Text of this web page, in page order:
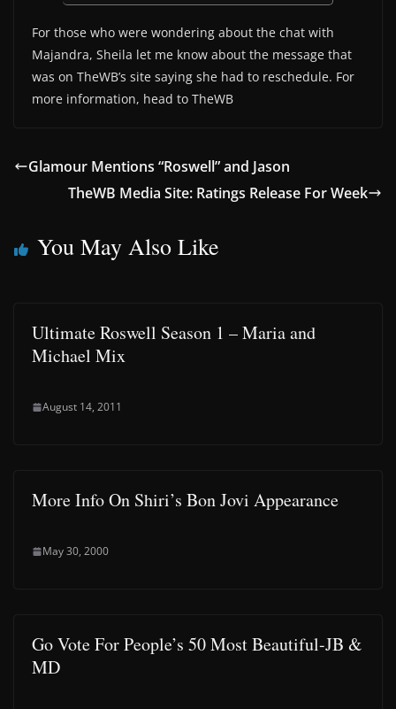
For those who were wondering about the chat with
Majandra, Sheila let me know about the message that
was on TheWB’s site saying she had to reschedule. For
more information, head to TheWB
Glamour Mentions “Roswell” and Jason
TheWB Media Site: Ratings Release For Week
You May Also Like
Ultimate Roswell Season 1 – Maria and
Michael Mix
August 14, 2011
More Info On Shiri’s Bon Jovi Appearance
May 30, 2000
Go Vote For People’s 50 Most Beautiful-JB &
MD